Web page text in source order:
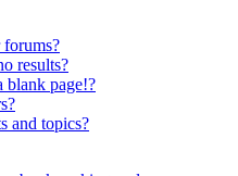
results?
blank page!?
and topics?